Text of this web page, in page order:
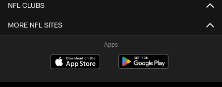
NFL CLUBS
MORE NFL SITES
Apps